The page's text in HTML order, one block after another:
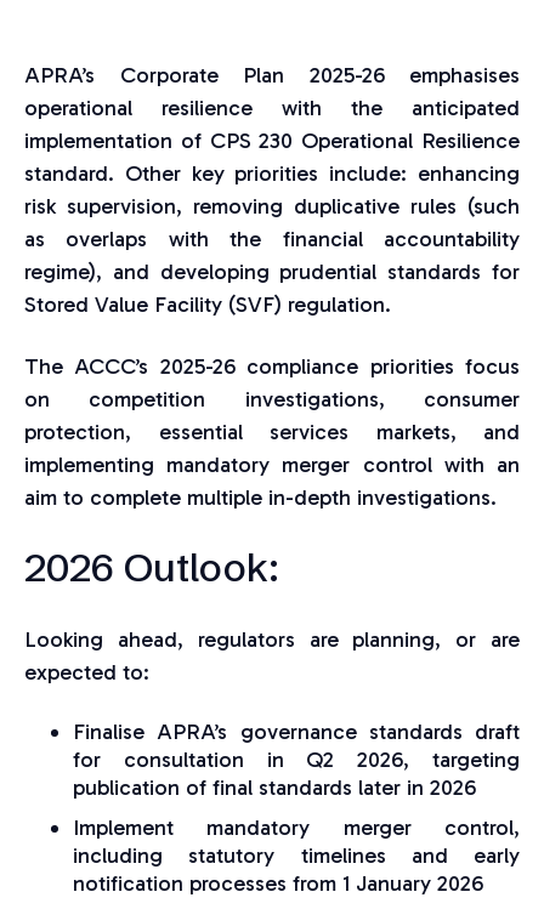
APRA’s Corporate Plan 2025-26 emphasises
operational resilience with the anticipated
implementation of CPS 230 Operational Resilience
standard. Other key priorities include: enhancing
risk supervision, removing duplicative rules (such
as overlaps with the financial accountability
regime), and developing prudential standards for
Stored Value Facility (SVF) regulation.
The ACCC’s 2025-26 compliance priorities focus
on competition investigations, consumer
protection, essential services markets, and
implementing mandatory merger control with an
aim to complete multiple in-depth investigations.
2026 Outlook:
Looking ahead, regulators are planning, or are
expected to:
Finalise APRA’s governance standards draft
for consultation in Q2 2026, targeting
publication of final standards later in 2026
Implement mandatory merger control,
including statutory timelines and early
notification processes from 1 January 2026